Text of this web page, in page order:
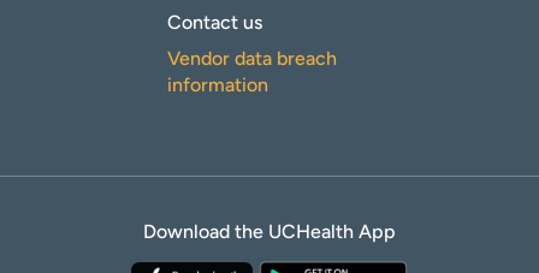
Contact us
Vendor data breach
information
Download the UCHealth App